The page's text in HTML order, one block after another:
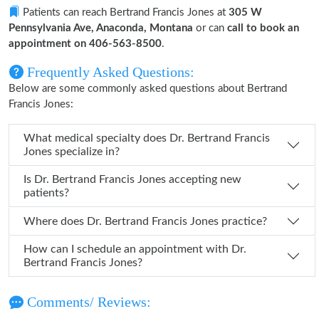
Patients can reach Bertrand Francis Jones at 305 W
Pennsylvania Ave, Anaconda, Montana or can call to book an
appointment on 406-563-8500.
Frequently Asked Questions:
Below are some commonly asked questions about Bertrand
Francis Jones:
What medical specialty does Dr. Bertrand Francis
Jones specialize in?
Is Dr. Bertrand Francis Jones accepting new
patients?
Where does Dr. Bertrand Francis Jones practice?
How can I schedule an appointment with Dr.
Bertrand Francis Jones?
Comments/ Reviews: